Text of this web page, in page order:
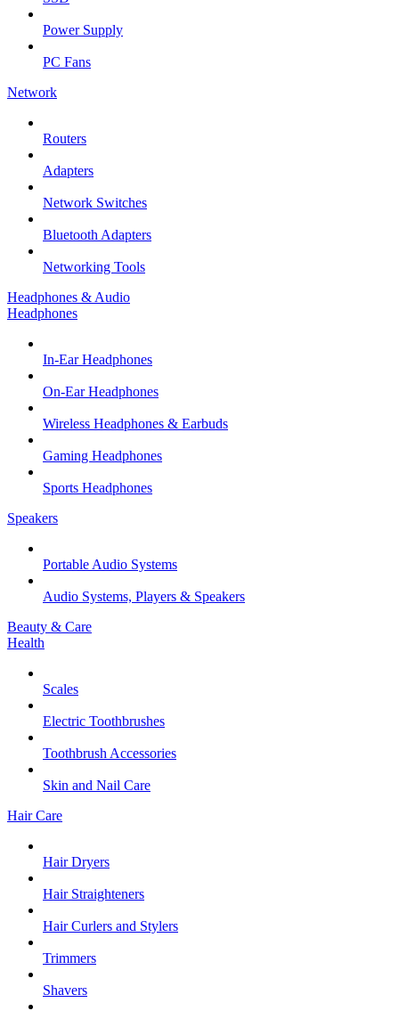
Power Supply
PC Fans
Network
Routers
Adapters
Network Switches
Bluetooth Adapters
Networking Tools
Headphones & Audio
Headphones
In-Ear Headphones
On-Ear Headphones
Wireless Headphones & Earbuds
Gaming Headphones
Sports Headphones
Speakers
Portable Audio Systems
Audio Systems, Players & Speakers
Beauty & Care
Health
Scales
Electric Toothbrushes
Toothbrush Accessories
Skin and Nail Care
Hair Care
Hair Dryers
Hair Straighteners
Hair Curlers and Stylers
Trimmers
Shavers